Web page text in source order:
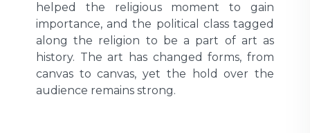
helped the religious moment to gain
importance, and the political class tagged
along the religion to be a part of art as
history. The art has changed forms, from
canvas to canvas, yet the hold over the
audience remains strong.